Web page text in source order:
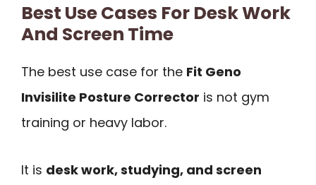
Best Use Cases For Desk Work
And Screen Time
The best use case for the Fit Geno
Invisilite Posture Corrector is not gym
training or heavy labor.
It is desk work, studying, and screen